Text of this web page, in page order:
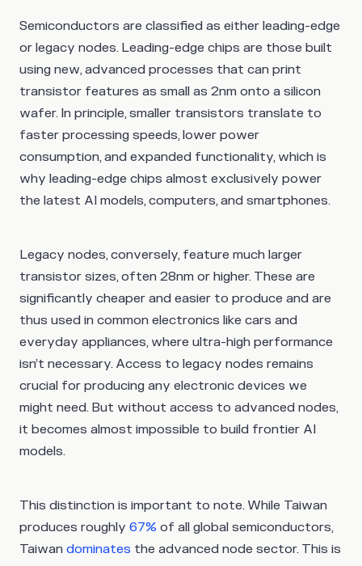
Semiconductors are classified as either leading-edge
or legacy nodes. Leading-edge chips are those built
using new, advanced processes that can print
transistor features as small as 2nm onto a silicon
wafer. In principle, smaller transistors translate to
faster processing speeds, lower power
consumption, and expanded functionality, which is
why leading-edge chips almost exclusively power
the latest AI models, computers, and smartphones.
Legacy nodes, conversely, feature much larger
transistor sizes, often 28nm or higher. These are
significantly cheaper and easier to produce and are
thus used in common electronics like cars and
everyday appliances, where ultra-high performance
isn’t necessary. Access to legacy nodes remains
crucial for producing any electronic devices we
might need. But without access to advanced nodes,
it becomes almost impossible to build frontier AI
models.
This distinction is important to note. While Taiwan
produces roughly 67% of all global semiconductors,
Taiwan dominates the advanced node sector. This is